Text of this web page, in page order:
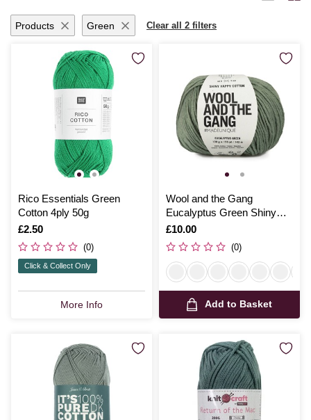
Products Green Clear all 2 filters
Rico Essentials Green
Cotton 4ply 50g
Is
£2.50
(0)
Click & Collect Only
More Info
Wool and the Gang
Eucalyptus Green Shiny
Happy Cotton 100g
Is
£10.00
(0)
Add to Basket